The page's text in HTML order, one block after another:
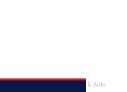
AI Family Hub™ | AI Vision & Auto